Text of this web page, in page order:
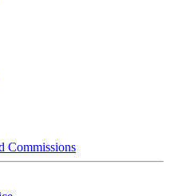
Commissions